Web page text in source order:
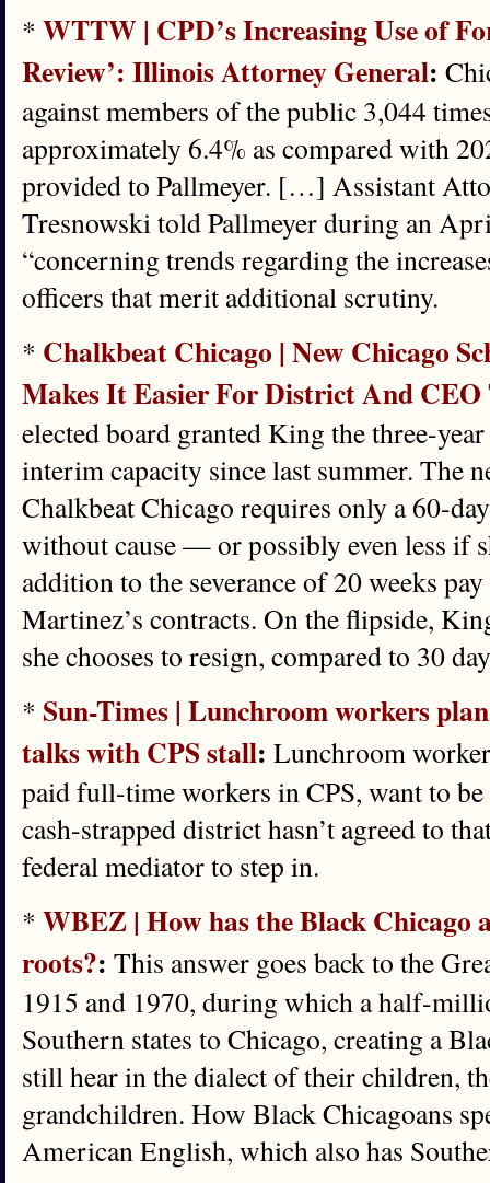
* WTTW | CPD’s Increasing Use of
Review’: Illinois Attorney General:
against members of the public 3,044
approximately 6.4% as compared with
provided to Pallmeyer. […] Assistant
Tresnowski told Pallmeyer during an
“concerning trends regarding the
officers that merit additional scrutiny.
* Chalkbeat Chicago | New Chicago
Makes It Easier For District And CEO
elected board granted King the three-
interim capacity since last summer. The
Chalkbeat Chicago requires only a 60-
without cause — or possibly even less if
addition to the severance of 20 weeks
Martinez’s contracts. On the flipside,
she chooses to resign, compared to 30
* Sun-Times | Lunchroom workers
talks with CPS stall: Lunchroom
paid full-time workers in CPS, want to
cash-strapped district hasn’t agreed to
federal mediator to step in.
* WBEZ | How has the Black Chicago
roots?: This answer goes back to the
1915 and 1970, during which a half-
Southern states to Chicago, creating a
still hear in the dialect of their children,
grandchildren. How Black Chicagoans
American English, which also has